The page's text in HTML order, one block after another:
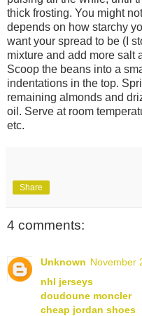
thick frosting. You might
depends on how starchy
want your spread to be (I
mixture and add more salt
Scoop the beans into a
indentations in the top.
remaining almonds and
oil. Serve at room
etc.
Share
4 comments:
Unknown November
nhl jerseys
doudoune moncler
cheap jordan shoes